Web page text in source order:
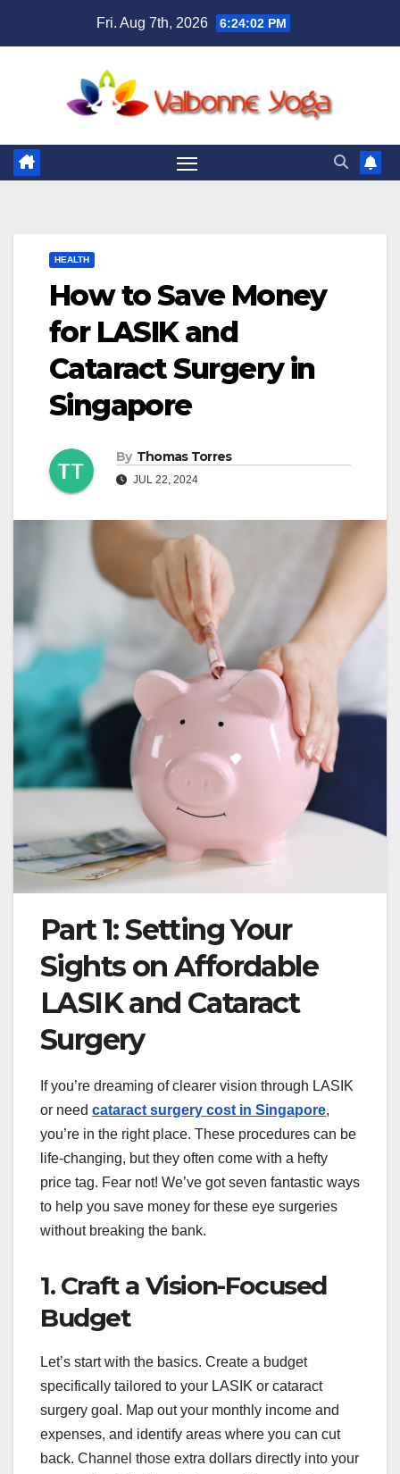
Fri. Aug 7th, 2026 6:24:03 PM
HEALTH
How to Save Money
for LASIK and
Cataract Surgery in
Singapore
By Thomas Torres
JUL 22, 2024
Part 1: Setting Your
Sights on Affordable
LASIK and Cataract
Surgery
If you’re dreaming of clearer vision through LASIK
or need cataract surgery cost in Singapore,
you’re in the right place. These procedures can be
life-changing, but they often come with a hefty
price tag. Fear not! We’ve got seven fantastic ways
to help you save money for these eye surgeries
without breaking the bank.
1. Craft a Vision-Focused
Budget
Let’s start with the basics. Create a budget
specifically tailored to your LASIK or cataract
surgery goal. Map out your monthly income and
expenses, and identify areas where you can cut
back. Channel those extra dollars directly into your